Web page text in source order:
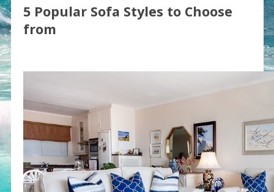
5 Popular Sofa Styles to Choose
from